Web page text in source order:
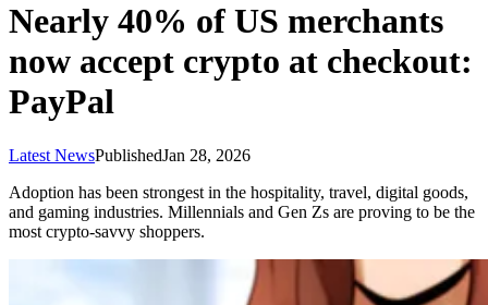
Nearly 40% of US merchants
now accept crypto at checkout:
PayPal
Latest NewsPublishedJan 28, 2026
Adoption has been strongest in the hospitality, travel, digital goods,
and gaming industries. Millennials and Gen Zs are proving to be the
most crypto-savvy shoppers.